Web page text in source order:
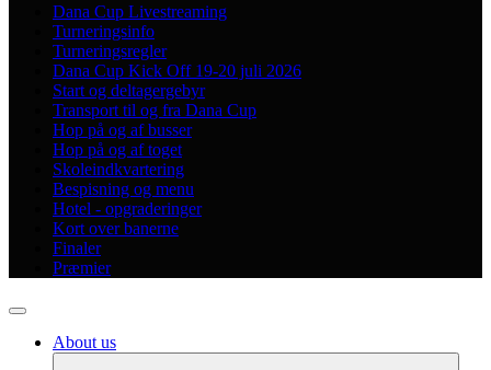
Dana Cup Livestreaming
Turneringsinfo
Turneringsregler
Dana Cup Kick Off 19-20 juli 2026
Start og deltagergebyr
Transport til og fra Dana Cup
Hop på og af busser
Hop på og af toget
Skoleindkvartering
Bespisning og menu
Hotel - opgraderinger
Kort over banerne
Finaler
Præmier
About us